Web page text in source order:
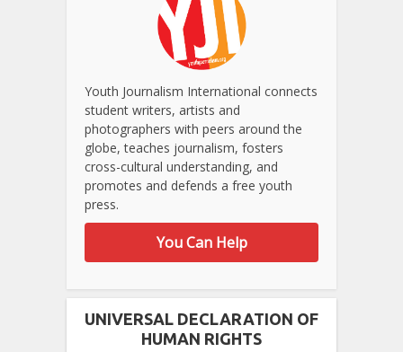
Youth Journalism International connects
student writers, artists and
photographers with peers around the
globe, teaches journalism, fosters
cross-cultural understanding, and
promotes and defends a free youth
press.
You Can Help
UNIVERSAL DECLARATION OF
HUMAN RIGHTS